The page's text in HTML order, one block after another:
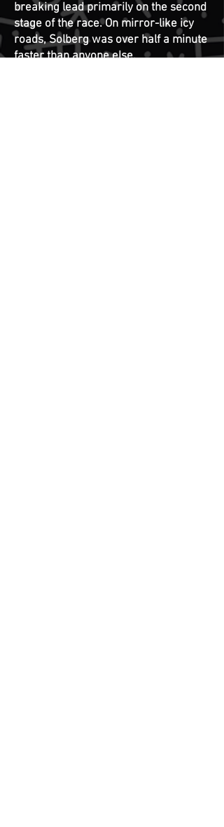
breaking lead primarily on the second
stage of the race. On mirror-like icy
roads, Solberg was over half a minute
faster than anyone else.